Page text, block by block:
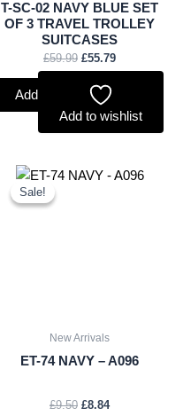
T-SC-02 NAVY BLUE SET
OF 3 TRAVEL TROLLEY
SUITCASES
£59.99 £55.79
Add to basket
Add to wishlist
Sale!
Sale!
New Arrivals
ET-74 NAVY – A096
£9.50
Original
£8.84
Current